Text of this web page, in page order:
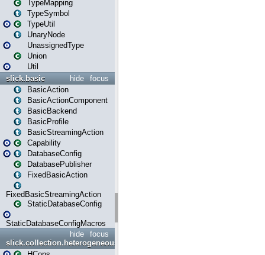
TypeMapping
TypeSymbol
TypeUtil
UnaryNode
UnassignedType
Union
Util
focus
hide
slick.basic
BasicAction
BasicActionComponent
BasicBackend
BasicProfile
BasicStreamingAction
Capability
DatabaseConfig
DatabasePublisher
FixedBasicAction
FixedBasicStreamingAction
StaticDatabaseConfig
StaticDatabaseConfigMacros
focus
hide
slick.collection.heterogeneous